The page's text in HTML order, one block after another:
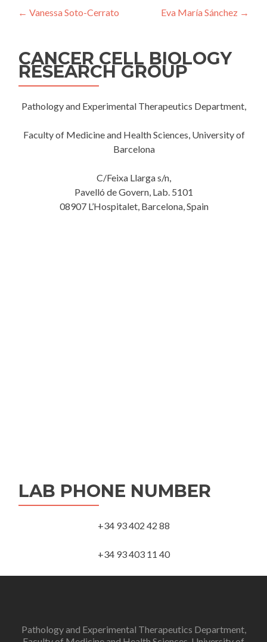
Navegación
entradas
← Vanessa Soto-Cerrato Eva María Sánchez →
CANCER CELL BIOLOGY
RESEARCH GROUP
Pathology and Experimental Therapeutics Department,
Faculty of Medicine and Health Sciences, University of
Barcelona
C/Feixa Llarga s/n,
Pavelló de Govern, Lab. 5101
08907 L’Hospitalet, Barcelona, Spain
LAB PHONE NUMBER
+34 93 402 42 88
+34 93 403 11 40
Pathology and Experimental Therapeutics Department,